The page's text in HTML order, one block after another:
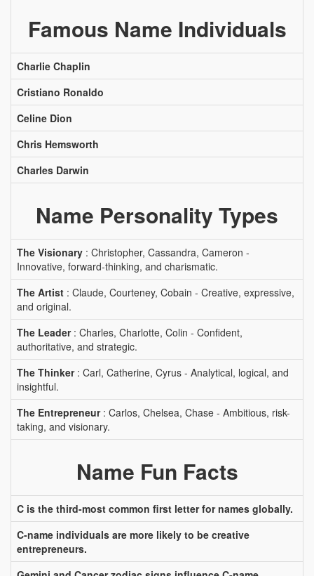
Famous Name Individuals
Charlie Chaplin
Cristiano Ronaldo
Celine Dion
Chris Hemsworth
Charles Darwin
Name Personality Types
The Visionary : Christopher, Cassandra, Cameron -
Innovative, forward-thinking, and charismatic.
The Artist : Claude, Courteney, Cobain - Creative, expressive,
and original.
The Leader: Charles, Charlotte, Colin - Confident,
authoritative, and strategic.
The Thinker: Carl, Catherine, Cyrus - Analytical, logical, and
insightful.
The Entrepreneur: Carlos, Chelsea, Chase - Ambitious, risk-
taking, and visionary.
Name Fun Facts
C is the third-most common first letter for names globally.
C-name individuals are more likely to be creative
entrepreneurs.